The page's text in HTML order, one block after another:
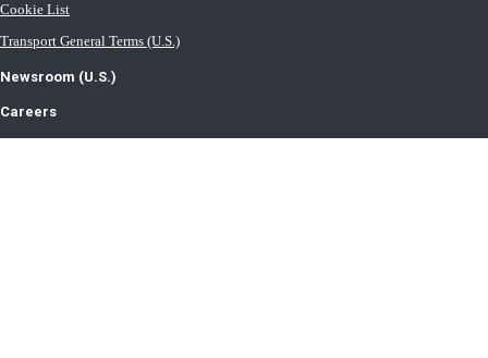
Cookie List
Transport General Terms (U.S.)
Newsroom (U.S.)
Careers